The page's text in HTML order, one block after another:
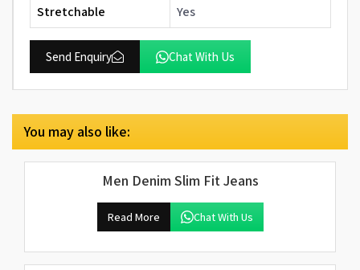
Stretchable
Yes
Send Enquiry Chat With Us
You may also like:
Men Denim Slim Fit Jeans
Read More Chat With Us